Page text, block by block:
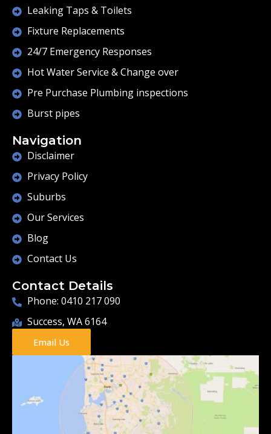
Leaking Taps & Toilets
Fixture Replacements
24/7 Emergency Responses
Hot Water Service & Change over
Pre Purchase Plumbing inspections
Burst pipes
Navigation
Disclaimer
Privacy Policy
Suburbs
Our Services
Blog
Contact Us
Contact Details
Phone: 0410 217 090
Success, WA 6164
Email Us